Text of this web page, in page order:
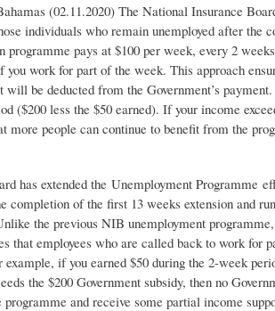
(02.11.2020) The National Insurance
individuals who remain unemployed after
programme pays at $100 per week, every 2
you work for part of the week. This approach
will be deducted from the Government’s
($200 less the $50 earned). If your income
more people can continue to benefit from the
has extended the Unemployment Programme
completion of the first 13 weeks extension and
the previous NIB unemployment
that employees who are called back to work
example, if you earned $50 during the 2-week
the $200 Government subsidy, then no
and receive some partial income